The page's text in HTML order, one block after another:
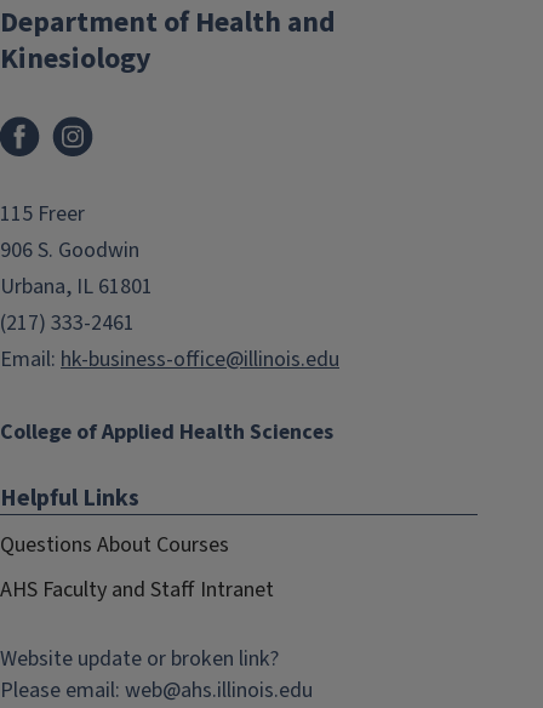
Department of Health and
Kinesiology
Facebook
115 Freer
906 S. Goodwin
Urbana, IL 61801
(217) 333-2461
Email: hk-business-office@illinois.edu
College of Applied Health Sciences
Helpful Links
Questions About Courses
AHS Faculty and Staff Intranet
Website update or broken link?
Please email: web@ahs.illinois.edu